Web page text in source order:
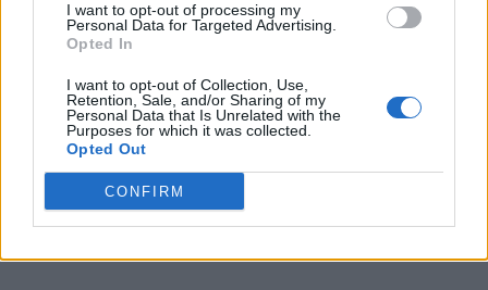
I want to opt-out of processing my
Personal Data for Targeted Advertising.
Opted In
I want to opt-out of Collection, Use,
Retention, Sale, and/or Sharing of my
Personal Data that Is Unrelated with the
Purposes for which it was collected.
Opted Out
CONFIRM